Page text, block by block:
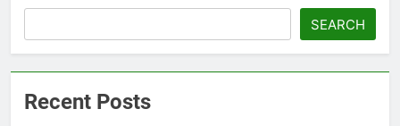
SEARCH
Recent Posts